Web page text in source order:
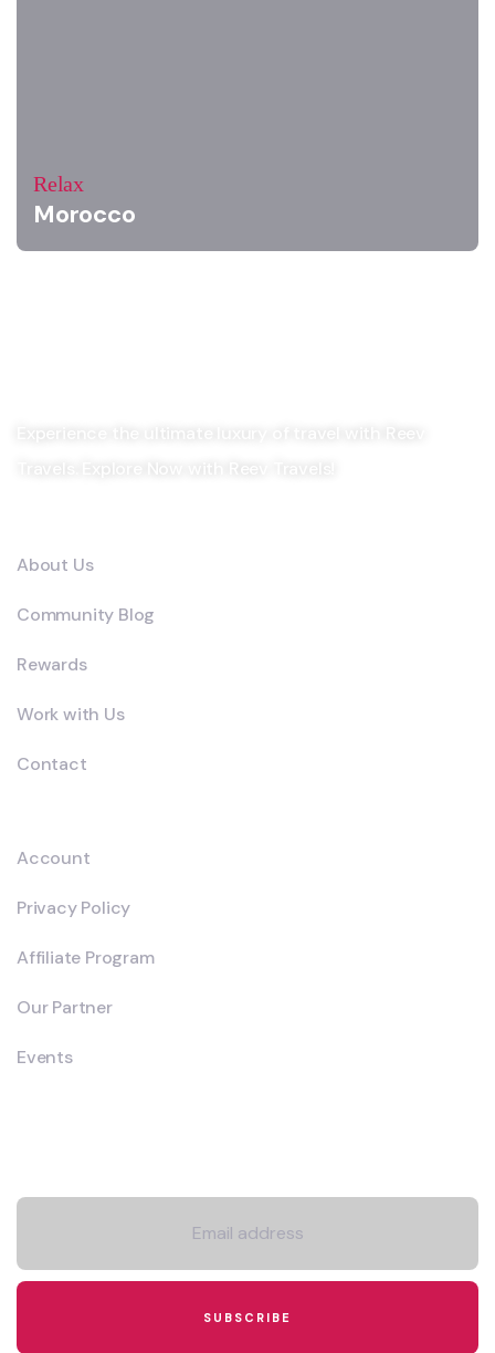
Relax
Morocco
About Us
Community Blog
Rewards
Work with Us
Contact
Account
Privacy Policy
Affiliate Program
Our Partner
Events